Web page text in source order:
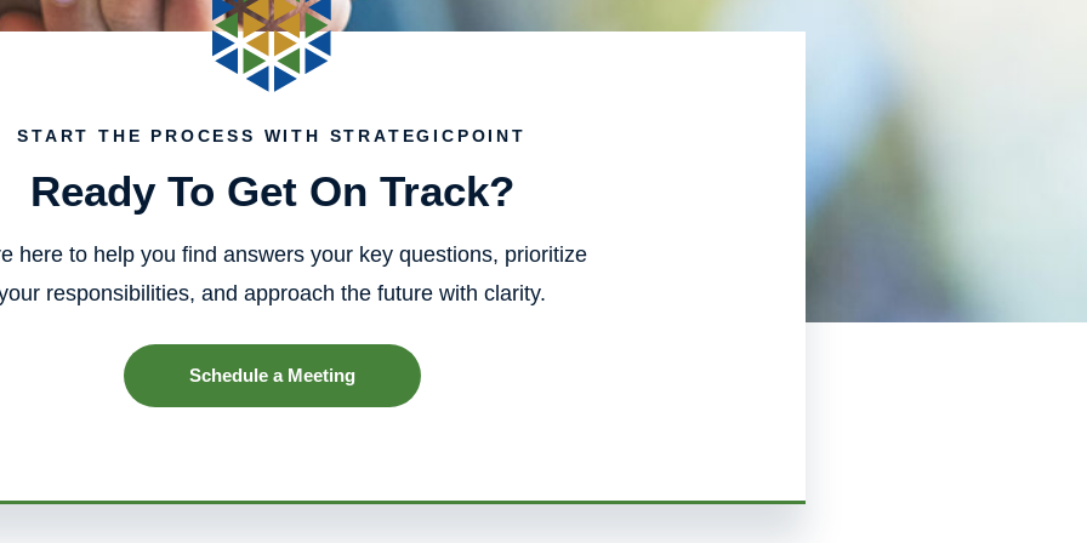
START THE PROCESS WITH STRATEGICPOINT
Ready To Get On Track?
here to help you find answers your key questions, prioritize
responsibilities, and approach the future with clarity.
Schedule a Meeting